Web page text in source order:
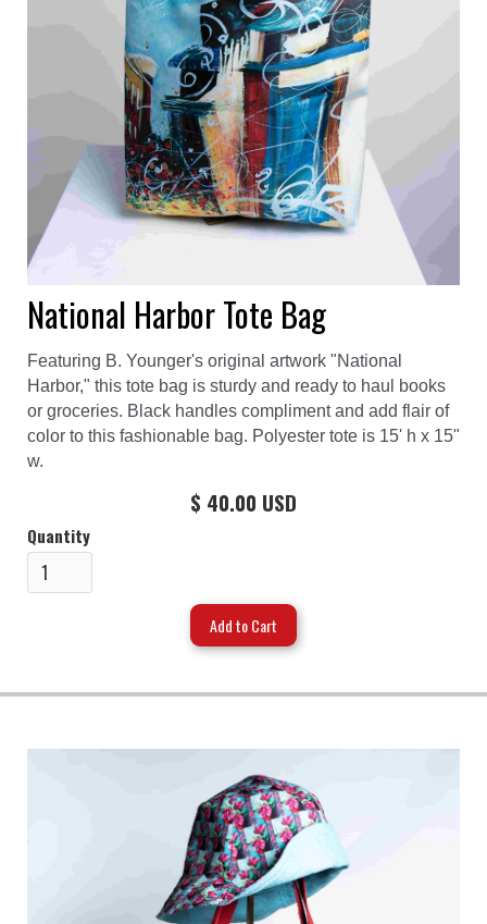
National Harbor Tote Bag
Featuring B. Younger's original artwork "National
Harbor," this tote bag is sturdy and ready to haul books
or groceries. Black handles compliment and add flair of
color to this fashionable bag. Polyester tote is 15' h x 15"
w.
$ 40.00 USD
Quantity